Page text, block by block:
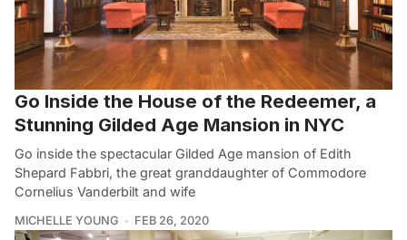
Go Inside the House of the Redeemer, a
Stunning Gilded Age Mansion in NYC
Go inside the spectacular Gilded Age mansion of Edith
Shepard Fabbri, the great granddaughter of Commodore
Cornelius Vanderbilt and wife
MICHELLE YOUNG FEB 26, 2020